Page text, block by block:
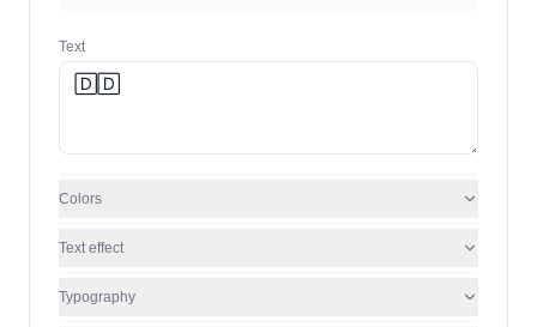
Text
Colors
Text effect
Typography